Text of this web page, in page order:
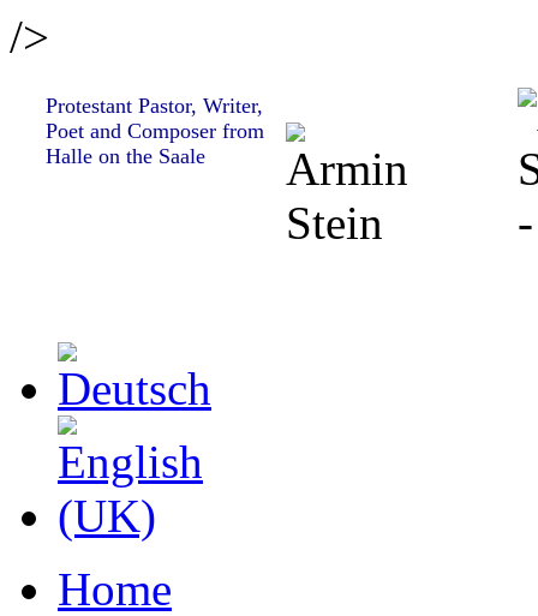
/>
Protestant Pastor, Writer,
Poet and Composer from
Halle on the Saale
Home